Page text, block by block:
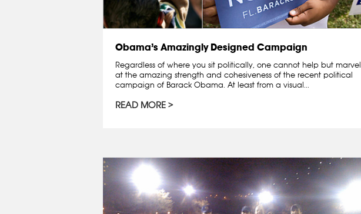
Obama’s Amazingly Designed Campaign
Regardless of where you sit politically, one cannot help but marvel
at the amazing strength and cohesiveness of the recent political
campaign of Barack Obama. At least from a visual...
READ MORE